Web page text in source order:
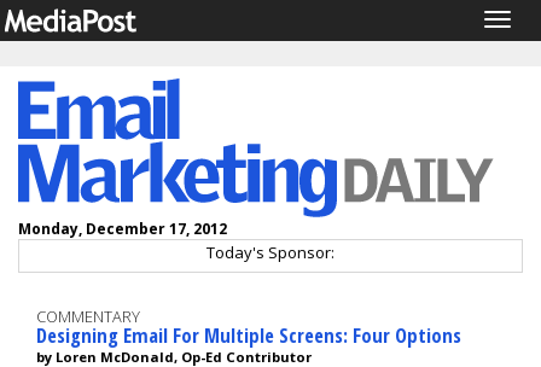
Monday, December 17, 2012
Today's Sponsor:
COMMENTARY
Designing Email For Multiple Screens: Four Options
by Loren McDonald, Op-Ed Contributor